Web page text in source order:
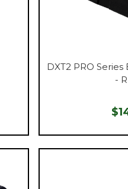
DXT2 PRO
-